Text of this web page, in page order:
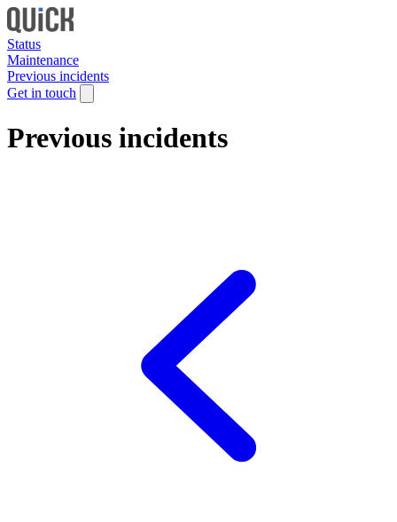
Status
Maintenance
Previous incidents
Get in touch
Previous incidents